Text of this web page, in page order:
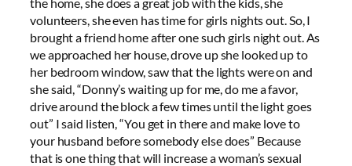
volunteers, she even has time for girls nights out. So, I
brought a friend home after one such girls night out. As
we approached her house, drove up she looked up to
her bedroom window, saw that the lights were on and
she said, “Donny’s waiting up for me, do me a favor,
drive around the block a few times until the light goes
out” I said listen, “You get in there and make love to
your husband before somebody else does” Because
that is one thing that will increase a woman’s sexual